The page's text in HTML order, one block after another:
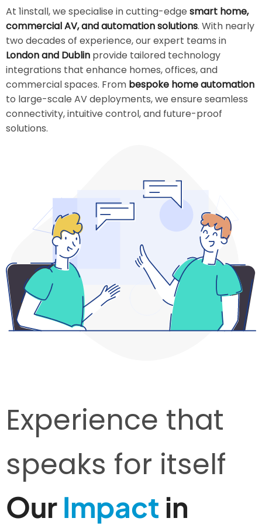
At 1install, we specialise in cutting-edge smart home,
commercial AV, and automation solutions. With nearly
two decades of experience, our expert teams in
London and Dublin provide tailored technology
integrations that enhance homes, offices, and
commercial spaces. From bespoke home automation
to large-scale AV deployments, we ensure seamless
connectivity, intuitive control, and future-proof
solutions.
Experience that
speaks for itself
OurImpact in